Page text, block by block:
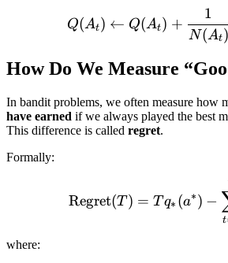
Q(At) ← Q(At) +
N(At)
1
How Do We Measure
In bandit problems, we often measure how
have earned if we always played the best
This difference is called regret.
Formally:
Regret(T ) = Tq∗ (a∗) −
t
where: